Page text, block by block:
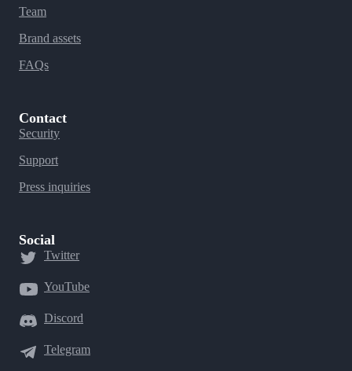
Team
Brand assets
FAQs
Contact
Security
Support
Press inquiries
Social
Twitter
YouTube
Discord
Telegram